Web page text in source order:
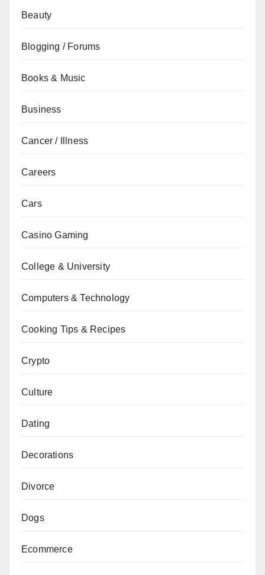
Beauty
Blogging / Forums
Books & Music
Business
Cancer / Illness
Careers
Cars
Casino Gaming
College & University
Computers & Technology
Cooking Tips & Recipes
Crypto
Culture
Dating
Decorations
Divorce
Dogs
Ecommerce